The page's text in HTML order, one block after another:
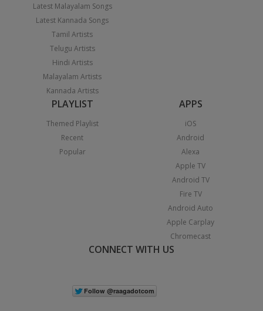
Latest Malayalam Songs
Latest Kannada Songs
Tamil Artists
Telugu Artists
Hindi Artists
Malayalam Artists
Kannada Artists
PLAYLIST
Themed Playlist
Recent
Popular
APPS
iOS
Android
Alexa
Apple TV
Android TV
Fire TV
Android Auto
Apple Carplay
Chromecast
CONNECT WITH US